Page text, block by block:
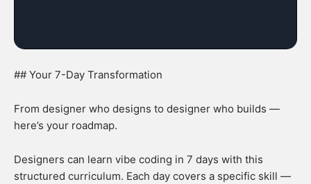
## Your 7-Day Transformation
From designer who designs to designer who builds —
here’s your roadmap.
Designers can learn vibe coding in 7 days with this
structured curriculum. Each day covers a specific skill —